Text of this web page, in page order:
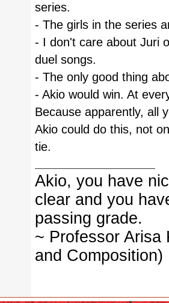
series.
- The girls in the series
- I don't care about Juri
duel songs.
- The only good thing
- Akio would win. At
Because apparently, all
Akio could do this, not
tie.
Akio, you have
clear and you
passing grade.
~ Professor Arisa
and Composition)